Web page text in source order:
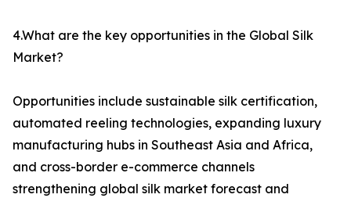
4.What are the key opportunities in the Global Silk
Market?
Opportunities include sustainable silk certification,
automated reeling technologies, expanding luxury
manufacturing hubs in Southeast Asia and Africa,
and cross-border e-commerce channels
strengthening global silk market forecast and